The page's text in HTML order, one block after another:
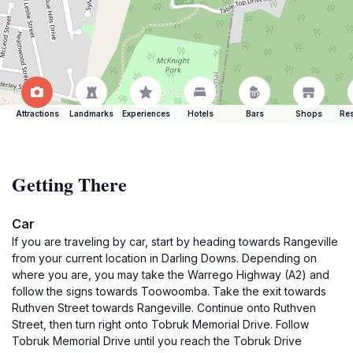
Attractions Landmarks Experiences Hotels Bars Shops
Getting There
Car
If you are traveling by car, start by heading towards Rangeville
from your current location in Darling Downs. Depending on
where you are, you may take the Warrego Highway (A2) and
follow the signs towards Toowoomba. Take the exit towards
Ruthven Street towards Rangeville. Continue onto Ruthven
Street, then turn right onto Tobruk Memorial Drive. Follow
Tobruk Memorial Drive until you reach the Tobruk Drive